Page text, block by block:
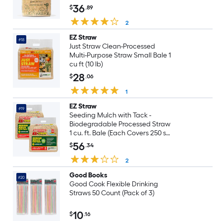
$36.89
2
#18
EZ Straw
Just Straw Clean-Processed
Multi-Purpose Straw Small Bale 1
cu ft (10 lb)
$28.06
1
#19
EZ Straw
Seeding Mulch with Tack -
Biodegradable Processed Straw
1 cu. ft. Bale (Each Covers 250 sq.
ft.) 2 Pack
$56.34
2
#20
Good Books
Good Cook Flexible Drinking
Straws 50 Count (Pack of 3)
$10.16